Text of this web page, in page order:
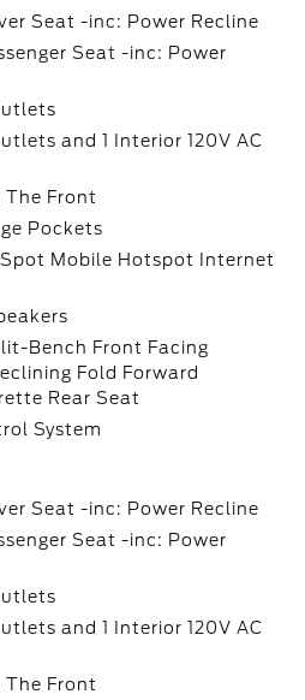
Seat -inc: Power Recline
Seat -inc: Power
and 1 Interior 120V AC
The Front
Pockets
Spot Mobile Hotspot Internet
Bench Front Facing
Fold Forward
Rear Seat
System
Seat -inc: Power Recline
Seat -inc: Power
and 1 Interior 120V AC
The Front